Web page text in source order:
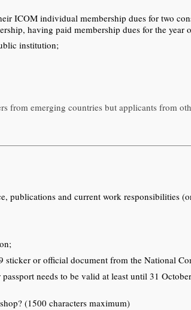
ICOM individual membership dues for two
having paid membership dues for the year
institution;
emerging countries but applicants from
publications and current work responsibilities
or official document from the National
needs to be valid at least until 31
(1500 characters maximum)